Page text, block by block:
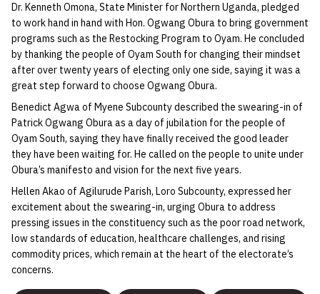
Dr. Kenneth Omona, State Minister for Northern Uganda, pledged
to work hand in hand with Hon. Ogwang Obura to bring government
programs such as the Restocking Program to Oyam. He concluded
by thanking the people of Oyam South for changing their mindset
after over twenty years of electing only one side, saying it was a
great step forward to choose Ogwang Obura.
Benedict Agwa of Myene Subcounty described the swearing-in of
Patrick Ogwang Obura as a day of jubilation for the people of
Oyam South, saying they have finally received the good leader
they have been waiting for. He called on the people to unite under
Obura’s manifesto and vision for the next five years.
Hellen Akao of Agilurude Parish, Loro Subcounty, expressed her
excitement about the swearing-in, urging Obura to address
pressing issues in the constituency such as the poor road network,
low standards of education, healthcare challenges, and rising
commodity prices, which remain at the heart of the electorate’s
concerns.